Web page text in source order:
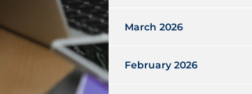
March 2026
February 2026